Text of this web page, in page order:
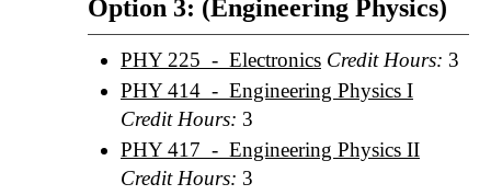
Option 3: (Engineering Physics)
PHY 225 - Electronics Credit Hours: 3
PHY 414 - Engineering Physics I
Credit Hours: 3
PHY 417 - Engineering Physics II
Credit Hours: 3